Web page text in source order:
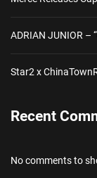
ADRIAN JUNIOR –
Star2 x
Recent
No comments to